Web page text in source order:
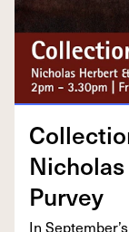
Purvey
In